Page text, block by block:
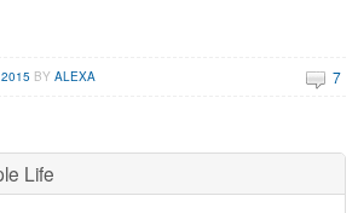
BYALEXA 7
Life